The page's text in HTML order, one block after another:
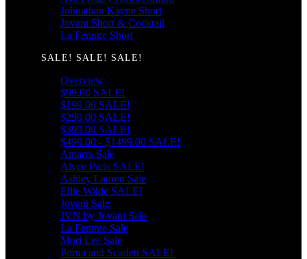
Johnathan Kayne Short
Jovani Short & Cocktail
La Femme Short
SALE! SALE! SALE!
Overview
$99.00 SALE!
$199.00 SALE!
$299.00 SALE!
$399.00 SALE!
$499.00 - $1499.00 SALE!
Amarra Sale
Alyce Paris SALE!
Ashley Lauren Sale
Ellie Wilde SALE!
Jovani Sale
JVN by Jovani Sale
La Femme Sale
Mori Lee Sale
Portia and Scarlett SALE!